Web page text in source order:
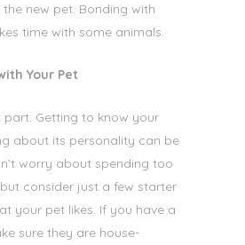
new pet. Bonding with
time with some animals.
Your Pet
part. Getting to know your
about its personality can be
worry about spending too
consider just a few starter
your pet likes. If you have a
sure they are house-